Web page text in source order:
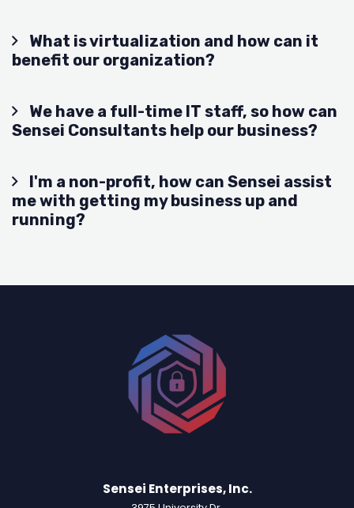
What is virtualization and how can it
benefit our organization?
We have a full-time IT staff, so how can
Sensei Consultants help our business?
I'm a non-profit, how can Sensei assist
me with getting my business up and
running?
Sensei Enterprises, Inc.